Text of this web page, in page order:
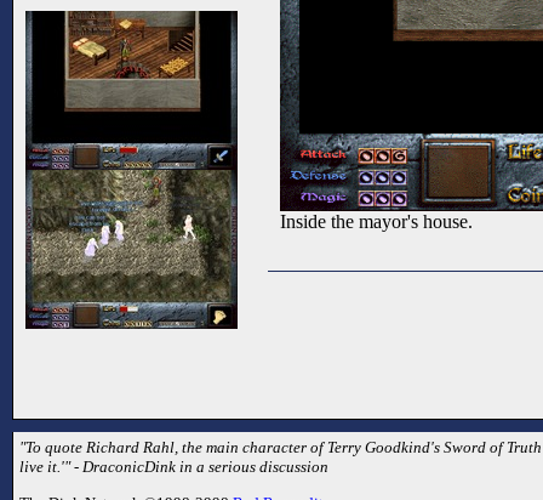
Inside the mayor's house.
"To quote Richard Rahl, the main character of Terry Goodkind's Sword of
live it.'" - DraconicDink in a serious discussion